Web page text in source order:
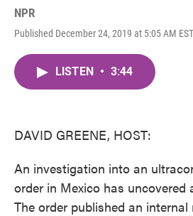
NPR
Published December 24, 2019 at 5:05 AM EST
LISTEN • 3:44
DAVID GREENE, HOST:
An investigation into an
order in Mexico has uncovered
The order published an